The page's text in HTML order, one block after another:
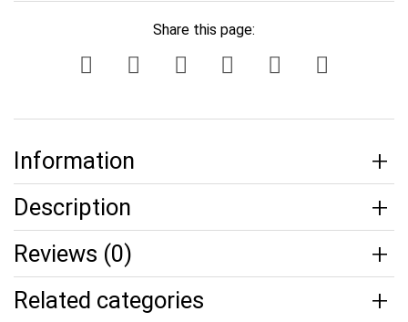
Share this page:
Information
Description
Reviews (0)
Related categories